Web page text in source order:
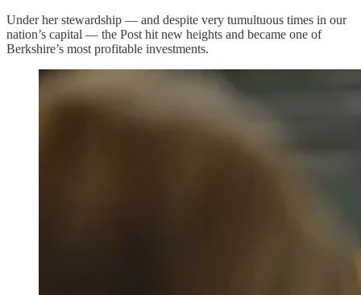
Under her stewardship — and despite very tumultuous times in our
nation’s capital — the Post hit new heights and became one of
Berkshire’s most profitable investments.